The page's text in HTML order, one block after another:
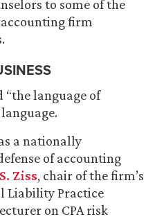
to some of the
firm
language of
a nationally
of accounting
Ziss, chair of the firm’s
Liability Practice
on CPA risk